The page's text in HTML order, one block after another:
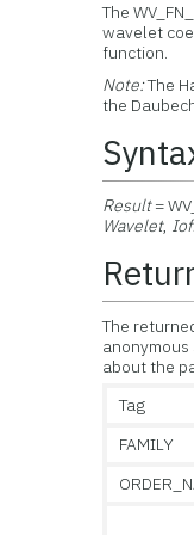
The
wavelet
function.
Note:The
the
Result=
Wavelet,
The
about the
Tag
FAMILY